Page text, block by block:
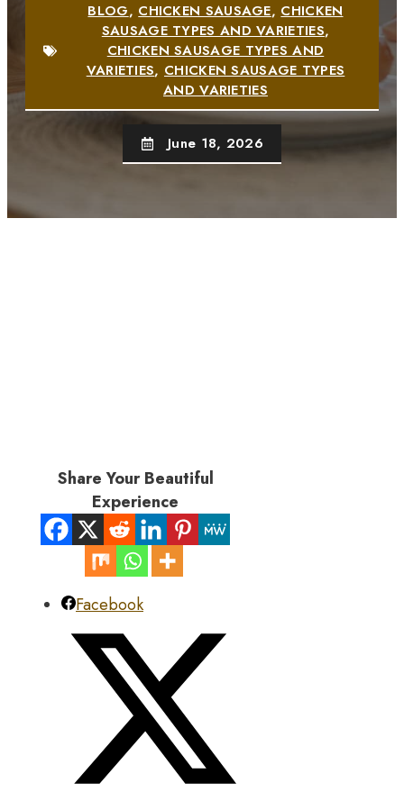
BLOG,CHICKEN SAUSAGE,CHICKEN
SAUSAGE TYPES AND VARIETIES,
CHICKEN SAUSAGE TYPES AND
VARIETIES, CHICKEN SAUSAGE TYPES
AND VARIETIES
June 18, 2026
Share Your Beautiful
Experience
Facebook